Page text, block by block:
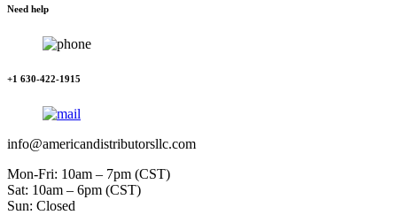
Need help
+1 630-422-1915
info@americandistributorsllc.com
Mon-Fri: 10am – 7pm (CST)
Sat: 10am – 6pm (CST)
Sun: Closed